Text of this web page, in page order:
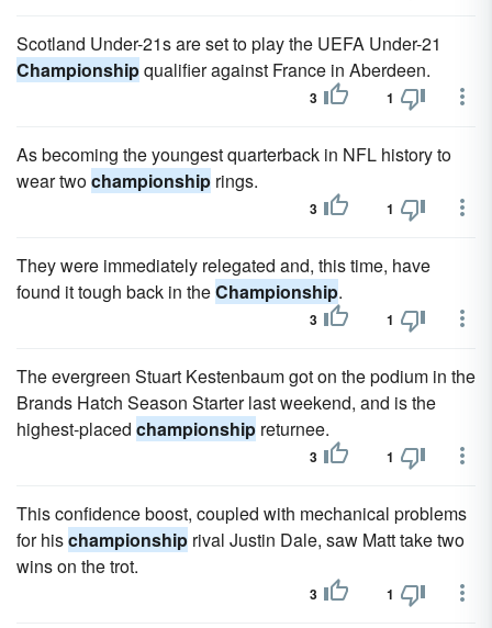
Scotland Under-21s are set to play the UEFA Under-21
Championshipqualifier against France in Aberdeen.
3 1
As becoming the youngest quarterback in NFL history to
wear twochampionship rings.
3 1
They were immediately relegated and, this time, have
found it tough back in theChampionship.
3 1
The evergreen Stuart Kestenbaum got on the podium in the
Brands Hatch Season Starter last weekend, and is the
highest-placed championship returnee.
3 1
This confidence boost, coupled with mechanical problems
for hischampionship rival Justin Dale, saw Matt take two
wins on the trot.
3 1